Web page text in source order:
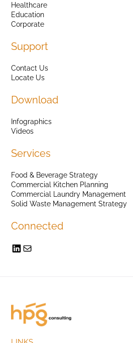
Healthcare
Education
Corporate
Support
Contact Us
Locate Us
Download
Infographics
Videos
Services
Food & Beverage Strategy
Commercial Kitchen Planning
Commercial Laundry Management
Solid Waste Management Strategy
Connected